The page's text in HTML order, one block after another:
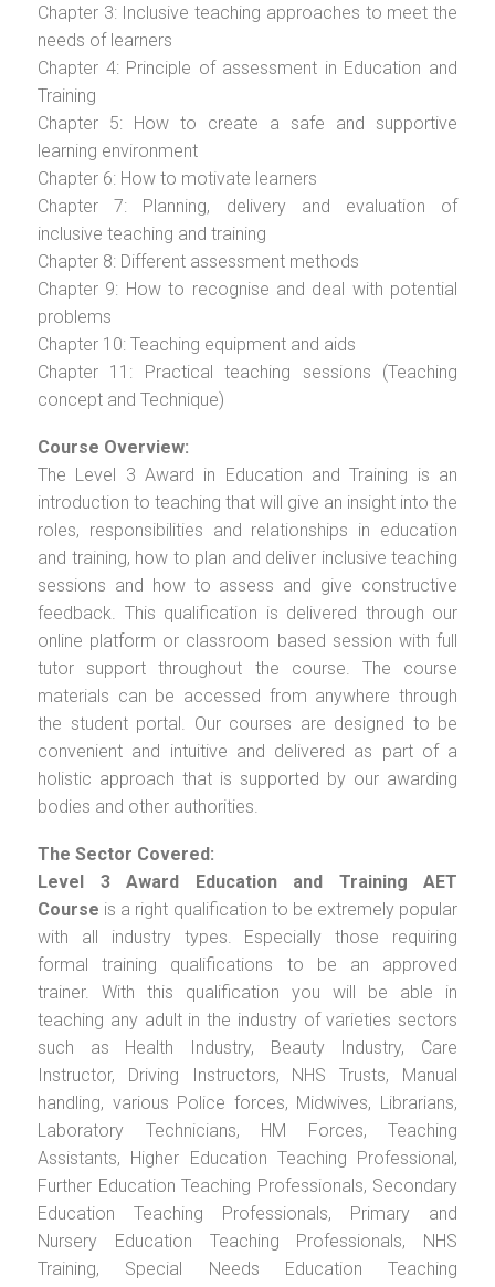
Chapter 3: Inclusive teaching approaches to meet the
needs of learners
Chapter 4: Principle of assessment in Education and
Training
Chapter 5: How to create a safe and supportive
learning environment
Chapter 6: How to motivate learners
Chapter 7: Planning, delivery and evaluation of
inclusive teaching and training
Chapter 8: Different assessment methods
Chapter 9: How to recognise and deal with potential
problems
Chapter 10: Teaching equipment and aids
Chapter 11: Practical teaching sessions (Teaching
concept and Technique)
Course Overview:
The Level 3 Award in Education and Training is an
introduction to teaching that will give an insight into the
roles, responsibilities and relationships in education
and training, how to plan and deliver inclusive teaching
sessions and how to assess and give constructive
feedback. This qualification is delivered through our
online platform or classroom based session with full
tutor support throughout the course. The course
materials can be accessed from anywhere through
the student portal. Our courses are designed to be
convenient and intuitive and delivered as part of a
holistic approach that is supported by our awarding
bodies and other authorities.
The Sector Covered:
Level 3 Award Education and Training AET
Course is a right qualification to be extremely popular
with all industry types. Especially those requiring
formal training qualifications to be an approved
trainer. With this qualification you will be able in
teaching any adult in the industry of varieties sectors
such as Health Industry, Beauty Industry, Care
Instructor, Driving Instructors, NHS Trusts, Manual
handling, various Police forces, Midwives, Librarians,
Laboratory Technicians, HM Forces, Teaching
Assistants, Higher Education Teaching Professional,
Further Education Teaching Professionals, Secondary
Education Teaching Professionals, Primary and
Nursery Education Teaching Professionals, NHS
Training, Special Needs Education Teaching